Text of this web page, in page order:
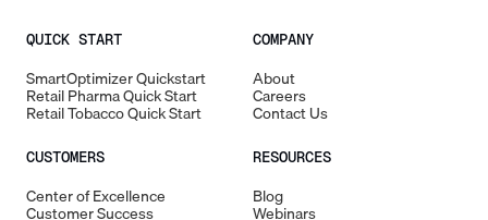
QUICK START
SmartOptimizer Quickstart
Retail Pharma Quick Start
Retail Tobacco Quick Start
CUSTOMERS
Center of Excellence
Customer Success
COMPANY
About
Careers
Contact Us
RESOURCES
Blog
Webinars